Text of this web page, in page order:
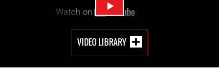
VIDEO LIBRARY